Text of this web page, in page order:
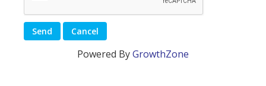
Powered ByGrowthZone